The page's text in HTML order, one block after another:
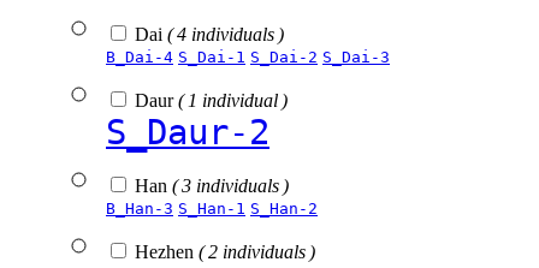
Dai ( 4 individuals )
B_Dai-4 S_Dai-1 S_Dai-2 S_Dai-3
Daur( 1 individual )
S_Daur-2
Han ( 3 individuals )
B_Han-3 S_Han-1 S_Han-2
Hezhen ( 2 individuals )